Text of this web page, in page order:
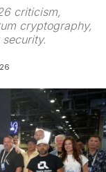
criticism,
cryptography,